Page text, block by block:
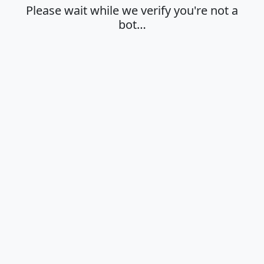
Please wait while we verify you're not a
bot…